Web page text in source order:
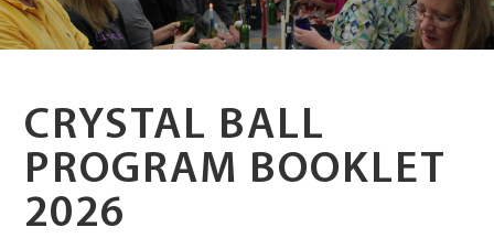
COLLECTION
SUPPORT
SHOP
CRYSTAL BALL
PROGRAM BOOKLET
2026